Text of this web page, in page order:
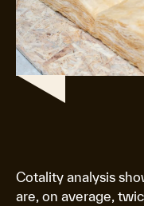
Cotality analysis
are, on average,